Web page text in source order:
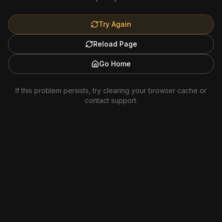
Try Again
Reload Page
Go Home
If this problem persists, try clearing your browser cache or
contact support.